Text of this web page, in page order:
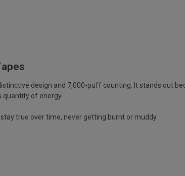
design and 7,000-puff counting. It stands out
of energy.
true over time, never getting burnt or muddy.